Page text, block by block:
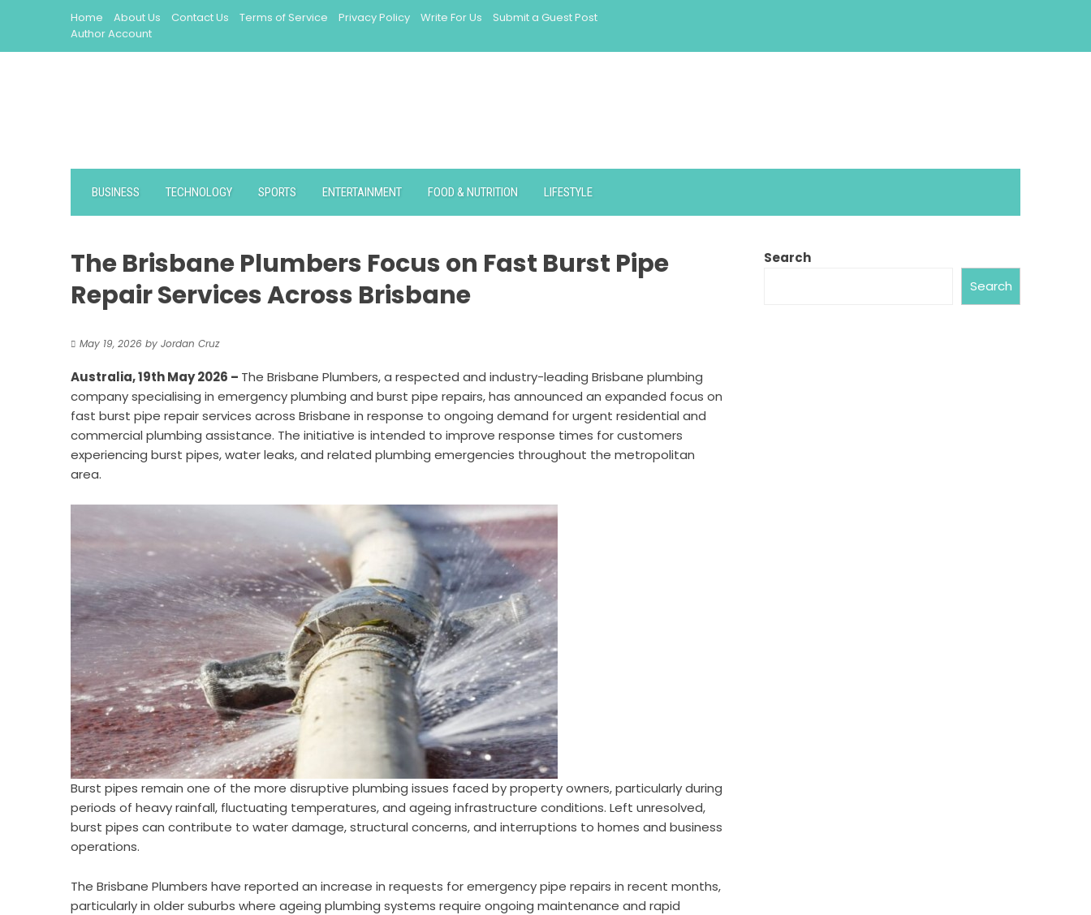
Home About Us Contact Us Terms of Service Privacy Policy Write For Us
Submit a Guest Post
Author Account
BUSINESS TECHNOLOGY SPORTS ENTERTAINMENT FOOD & NUTRITION LIFESTYLE
The Brisbane Plumbers Focus on Fast Burst Pipe
Repair Services Across Brisbane
May 19, 2026 by Jordan Cruz
Australia, 19th May 2026 – The Brisbane Plumbers, a respected and industry-leading Brisbane plumbing
company specialising in emergency plumbing and burst pipe repairs, has announced an expanded focus on
fast burst pipe repair services across Brisbane in response to ongoing demand for urgent residential and
commercial plumbing assistance. The initiative is intended to improve response times for customers
experiencing burst pipes, water leaks, and related plumbing emergencies throughout the metropolitan
area.
Burst pipes remain one of the more disruptive plumbing issues faced by property owners, particularly during
periods of heavy rainfall, fluctuating temperatures, and ageing infrastructure conditions. Left unresolved,
burst pipes can contribute to water damage, structural concerns, and interruptions to homes and business
operations.
The Brisbane Plumbers have reported an increase in requests for emergency pipe repairs in recent months,
particularly in older suburbs where ageing plumbing systems require ongoing maintenance and rapid
Search
Search